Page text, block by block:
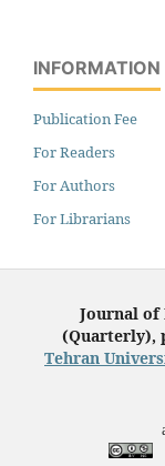
INFORMATION
Publication Fee
For Readers
For Authors
For Librarians
Journal of
(Quarterly),
Tehran